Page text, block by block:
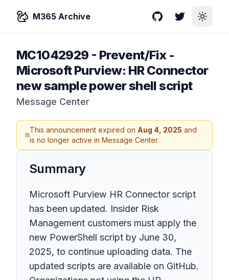
M365 Archive GitHubTwitterToggle
MC1042929 - Prevent/Fix -
Microsoft Purview: HR Connector
new sample power shell script
Message Center
This announcement expired on Aug 4, 2025 and
is no longer active in Message Center.
Summary
Microsoft Purview HR Connector script
has been updated. Insider Risk
Management customers must apply the
new PowerShell script by June 30,
2025, to continue uploading data. The
updated scripts are available on GitHub.